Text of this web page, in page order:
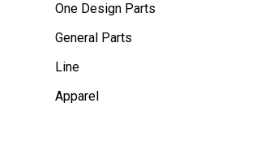
One Design Parts
General Parts
Line
Apparel